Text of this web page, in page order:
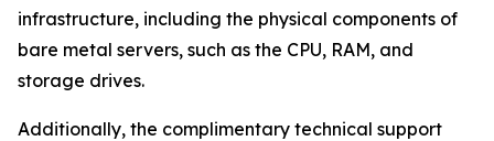
infrastructure, including the physical components of
bare metal servers, such as the CPU, RAM, and
storage drives.
Additionally, the complimentary technical support